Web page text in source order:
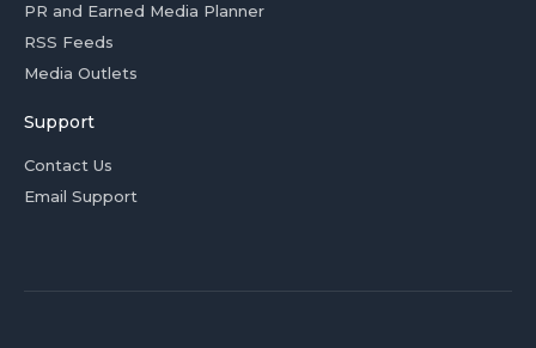
PR and Earned Media Planner
RSS Feeds
Media Outlets
Support
Contact Us
Email Support